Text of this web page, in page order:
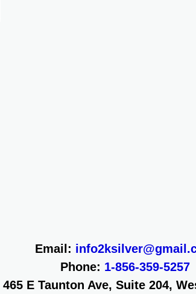
Email:
Phone: 1-856-359-5257
E Taunton Ave, Suite 204,